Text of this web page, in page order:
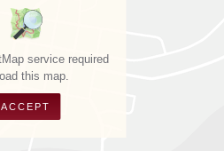
service required
this map.
ACCEPT